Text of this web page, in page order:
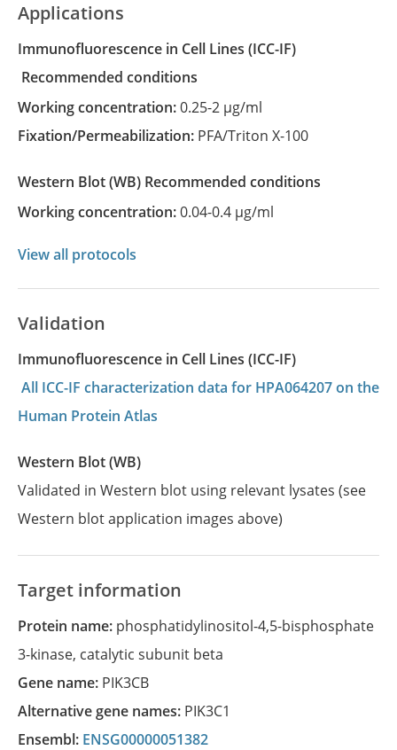
Applications
Immunofluorescence in Cell Lines
(ICC-IF)
recommended conditions
Working concentration:0.25-2 µg/ml
Fixation/Permeabilization: PFA/Triton X-100
Western Blot (WB)
recommended conditions
Working concentration:0.04-0.4 µg/ml
View all protocols
Validation
Immunofluorescence in Cell Lines (ICC-IF)
All ICC-IF characterization data for HPA064207 on the
Human Protein Atlas
Western Blot (WB)
Validated in Western blot using relevant lysates (see
Western blot application images above)
Target information
Protein name: phosphatidylinositol-4,5-bisphosphate
3-kinase, catalytic subunit beta
Gene name: PIK3CB
Alternative gene names: PIK3C1
Ensembl: ENSG00000051382